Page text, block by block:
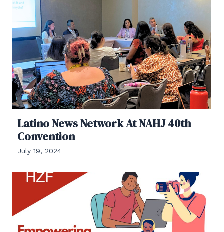
Latino News Network At NAHJ 40th
Convention
July 19, 2024